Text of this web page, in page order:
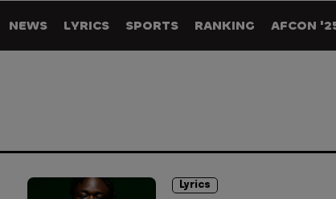
NEWS LYRICS SPORTS RANKING AFCON
Lyrics